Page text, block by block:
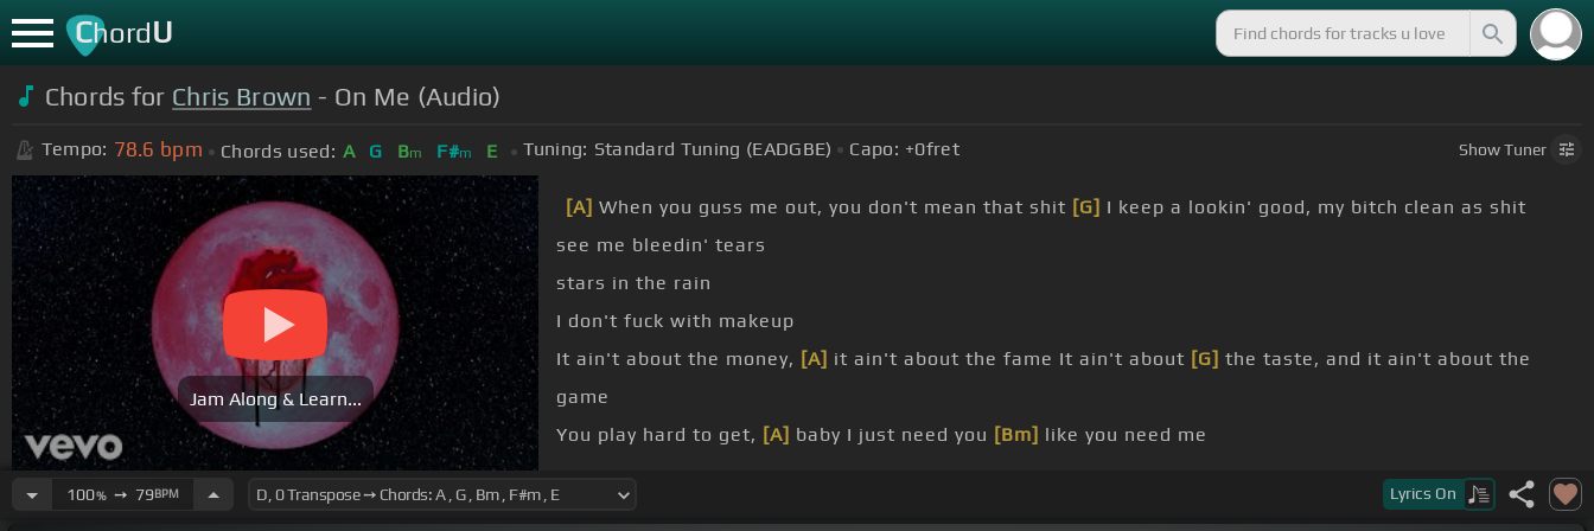
ChordU
Chords for Chris Brown - On Me (Audio)
Tempo: 78.6 bpm Chords used: A G Bm F#m E Tuning: Standard Tuning (EADGBE) Capo: +0fret ShowTuner
Jam Along & Learn...
[A] When you guss me out, you don't mean that shit [G] I keep a lookin' good, my bitch clean as shit
see me bleedin' tears
stars in the rain
I don't fuck with makeup
It ain't about the money, [A] it ain't about the fame It ain't about [G] the taste, and it ain't about the
game
You play hard to get, [A] baby I just need you [Bm] like you need me
worry about it, send a driver[D]
100%➙ 79BPM Lyrics On